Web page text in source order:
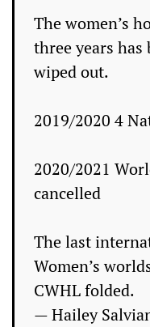
The women’s
three years
wiped out.
2019/2020 4
2020/2021
cancelled
The last
Women’s
CWHL folded.
— Hailey